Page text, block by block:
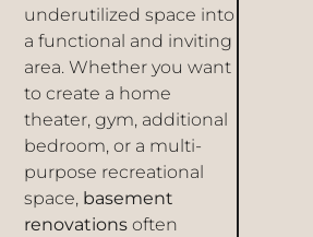
underutilized space into
a functional and inviting
area. Whether you want
to create a home
theater, gym, additional
bedroom, or a multi-
purpose recreational
space, basement
renovations often